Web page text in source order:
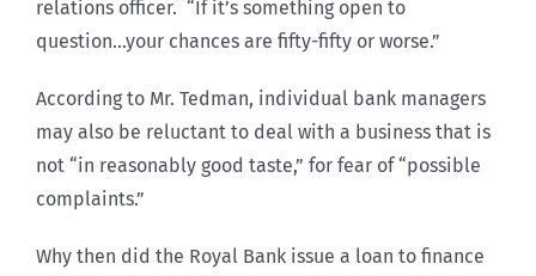
relations officer. “If it’s something open to
question…your chances are fifty-fifty or worse.”
According to Mr. Tedman, individual bank managers
may also be reluctant to deal with a business that is
not “in reasonably good taste,” for fear of “possible
complaints.”
Why then did the Royal Bank issue a loan to finance